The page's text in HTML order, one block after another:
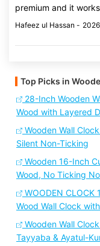
premium and it
Hafeez ul Hassan -
Top Picks in
28-Inch Wooden
Wood with Layered
Wooden Wall
Silent Non-Ticking
Wooden 16-Inch
Wood, No Ticking
WOODEN CLOCK
Wood Wall Clock
Wooden Wall
Tayyaba & Ayatul-